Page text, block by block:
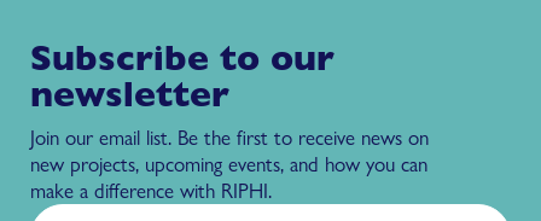
Subscribe to our
newsletter
Join our email list. Be the first to receive news on
new projects, upcoming events, and how you can
make a difference with RIPHI.